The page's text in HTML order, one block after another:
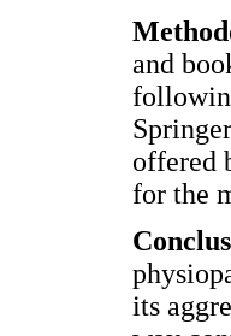
and
offered
for the
its